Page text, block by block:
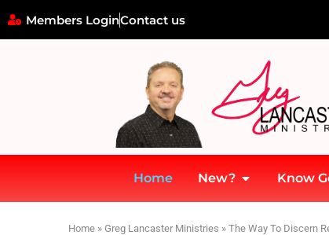
Members LoginContact us
Home New? Know
Home » Greg Lancaster Ministries » The Way To Discern